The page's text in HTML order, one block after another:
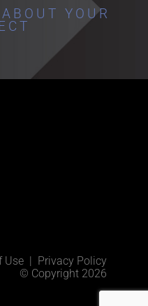
YOUR
Use|
Privacy Policy
© Copyright 2026